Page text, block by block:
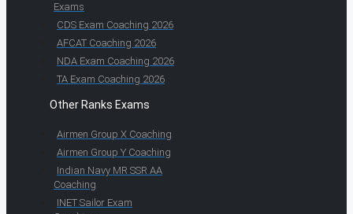
Exams
CDS Exam Coaching 2026
AFCAT Coaching 2026
NDA Exam Coaching 2026
TA Exam Coaching 2026
Other Ranks Exams
Airmen Group X Coaching
Airmen Group Y Coaching
Indian Navy MR SSR AA
Coaching
INET Sailor Exam